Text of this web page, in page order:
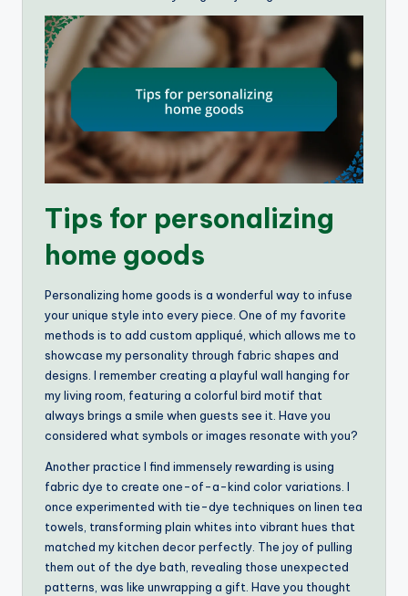
Tips for personalizing
home goods
Personalizing home goods is a wonderful way to infuse
your unique style into every piece. One of my favorite
methods is to add custom appliqué, which allows me to
showcase my personality through fabric shapes and
designs. I remember creating a playful wall hanging for
my living room, featuring a colorful bird motif that
always brings a smile when guests see it. Have you
considered what symbols or images resonate with you?
Another practice I find immensely rewarding is using
fabric dye to create one-of-a-kind color variations. I
once experimented with tie-dye techniques on linen tea
towels, transforming plain whites into vibrant hues that
matched my kitchen decor perfectly. The joy of pulling
them out of the dye bath, revealing those unexpected
patterns, was like unwrapping a gift. Have you thought